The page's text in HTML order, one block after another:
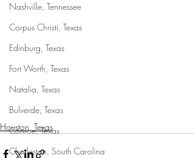
Nashville, Tennessee
Corpus Christi, Texas
Edinburg, Texas
Fort Worth, Texas
Natalia, Texas
Bulverde, Texas
Conroe, Texas
Charleston, South Carolina
Houston, Texas